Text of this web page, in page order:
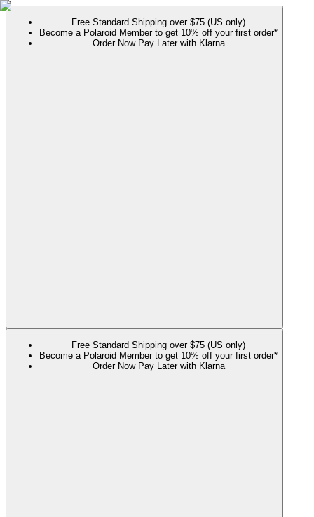
Free Standard Shipping over $75 (US only)
Become a Polaroid Member to get 10% off your first order*
Order Now Pay Later with Klarna
Free Standard Shipping over $75 (US only)
Become a Polaroid Member to get 10% off your first order*
Order Now Pay Later with Klarna